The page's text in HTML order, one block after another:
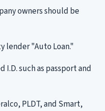
owners should be
lender "Auto Loan."
such as passport and
PLDT, and Smart,